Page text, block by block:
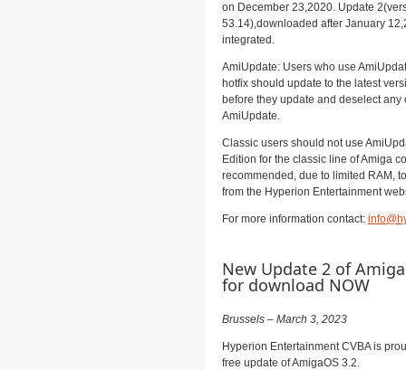
on December 23,2020. Update
53.14),downloaded after January
integrated.
AmiUpdate: Users who use
hotfix should update to the latest
before they update and deselect any
AmiUpdate.
Classic users should not use
Edition for the classic line of Amiga
recommended, due to limited RAM,
from the Hyperion Entertainment
For more information contact:
New Update 2 of
for download NOW
Brussels – March 3, 2023
Hyperion Entertainment CVBA is
free update of AmigaOS 3.2.